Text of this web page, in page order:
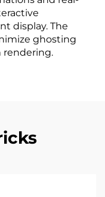
display. The
ghosting
rendering.